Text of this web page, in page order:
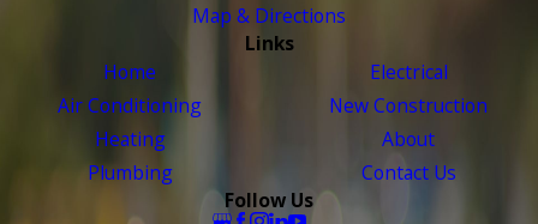
Map & Directions
Links
Home
Air Conditioning
Heating
Plumbing
Electrical
New Construction
About
Contact Us
Follow Us